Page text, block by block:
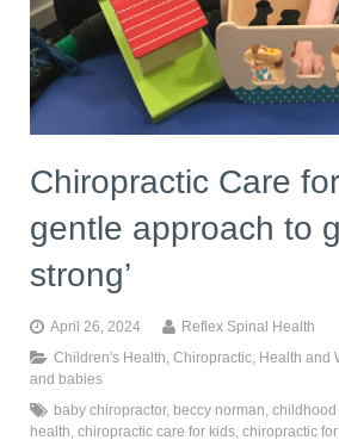
IDD Therapy Spinal Decompression
Reading Massage Therapy
Foot Orthotics
Back Pain
Cervicogenic Headaches and
Frozen Shoulder Treatment in
About Us
Reading Chiropractors
Reading Osteopaths
book
One Body One Life
blog
contact
Chiropractic Care
gentle approach to
strong’
April 26, 2024
Reflex Spinal Health
Children's Health Chiropractic Health and
and babies
baby chiropractor, beccy norman childhood
health chiropractic care for kids chiropractic